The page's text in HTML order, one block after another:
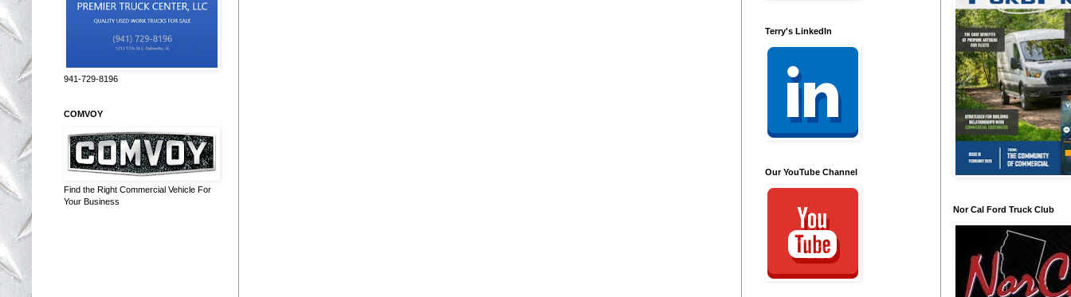
941-729-8196
COMVOY
Find the Right Commercial Vehicle For
Your Business
Terry's LinkedIn
Our YouTube Channel
Nor Cal Ford Truck Club